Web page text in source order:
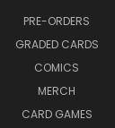
PRE-ORDERS
GRADED CARDS
COMICS
MERCH
CARD GAMES